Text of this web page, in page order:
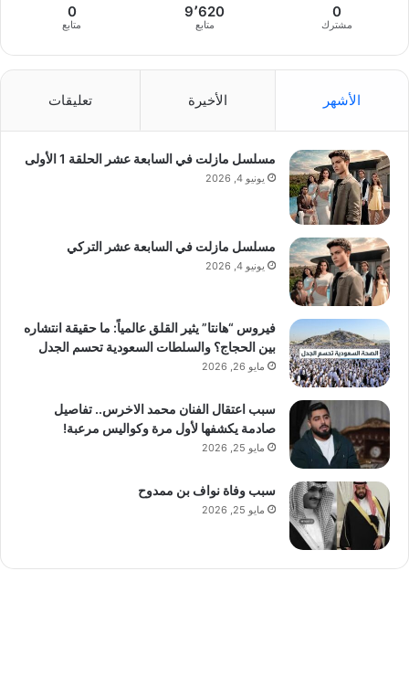
0
مشترك
9٬620
متابع
0
متابع
الأشهر الأخيرة تعليقات
مسلسل مازلت في السابعة عشر الحلقة 1 الأولى
يونيو 4, 2026
مسلسل مازلت في السابعة عشر التركي
يونيو 4, 2026
فيروس “هانتا” يثير القلق عالمياً: ما حقيقة انتشاره
بين الحجاج؟ والسلطات السعودية تحسم الجدل
مايو 26, 2026
سبب اعتقال الفنان محمد الاخرس.. تفاصيل
صادمة يكشفها لأول مرة وكواليس مرعبة!
مايو 25, 2026
سبب وفاة نواف بن ممدوح
مايو 25, 2026